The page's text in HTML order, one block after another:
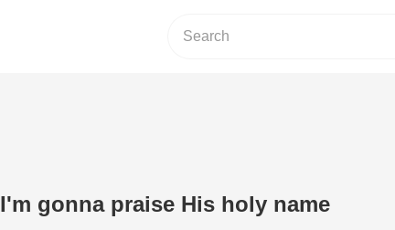
I'm gonna praise His holy name